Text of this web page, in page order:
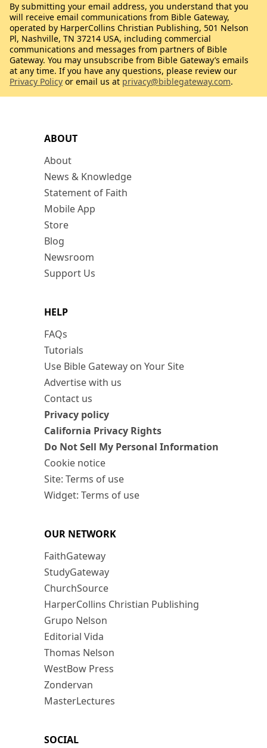
ABOUT
About
News & Knowledge
Statement of Faith
Mobile App
Store
Blog
Newsroom
Support Us
HELP
FAQs
Tutorials
Use Bible Gateway on Your Site
Advertise with us
Contact us
Privacy policy
California Privacy Rights
Do Not Sell My Personal Information
Cookie notice
Site: Terms of use
Widget: Terms of use
OUR NETWORK
FaithGateway
StudyGateway
ChurchSource
HarperCollins Christian Publishing
Grupo Nelson
Editorial Vida
Thomas Nelson
WestBow Press
Zondervan
MasterLectures
SOCIAL
By submitting your email address, you understand that you
will receive email communications from Bible Gateway,
operated by HarperCollins Christian Publishing, 501 Nelson
Pl, Nashville, TN 37214 USA, including commercial
communications and messages from partners of Bible
Gateway. You may unsubscribe from Bible Gateway’s emails
at any time. If you have any questions, please review our
Privacy Policy or email us at privacy@biblegateway.com.